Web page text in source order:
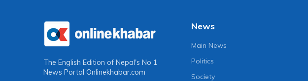
The English Edition of Nepal's No 1
News Portal Onlinekhabar.com
News
Main News
Politics
Society